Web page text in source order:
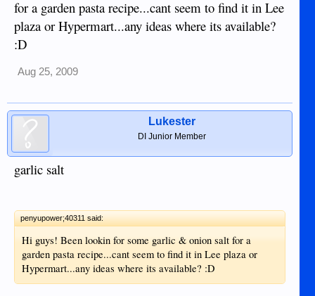
for a garden pasta recipe...cant seem to find it in Lee
plaza or Hypermart...any ideas where its available?
:D
Aug 25, 2009
Lukester
DI Junior Member
garlic salt
penyupower;40311 said:
Hi guys! Been lookin for some garlic & onion salt for a
garden pasta recipe...cant seem to find it in Lee plaza or
Hypermart...any ideas where its available? :D